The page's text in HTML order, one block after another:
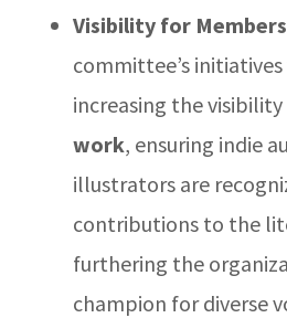
Visibility for
committee’s
increasing the
work, ensuring indie
illustrators are
contributions to the
furthering the
champion for diverse